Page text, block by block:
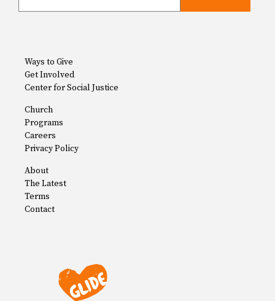
Ways to Give
Get Involved
Center for Social Justice
Church
Programs
Careers
Privacy Policy
About
The Latest
Terms
Contact